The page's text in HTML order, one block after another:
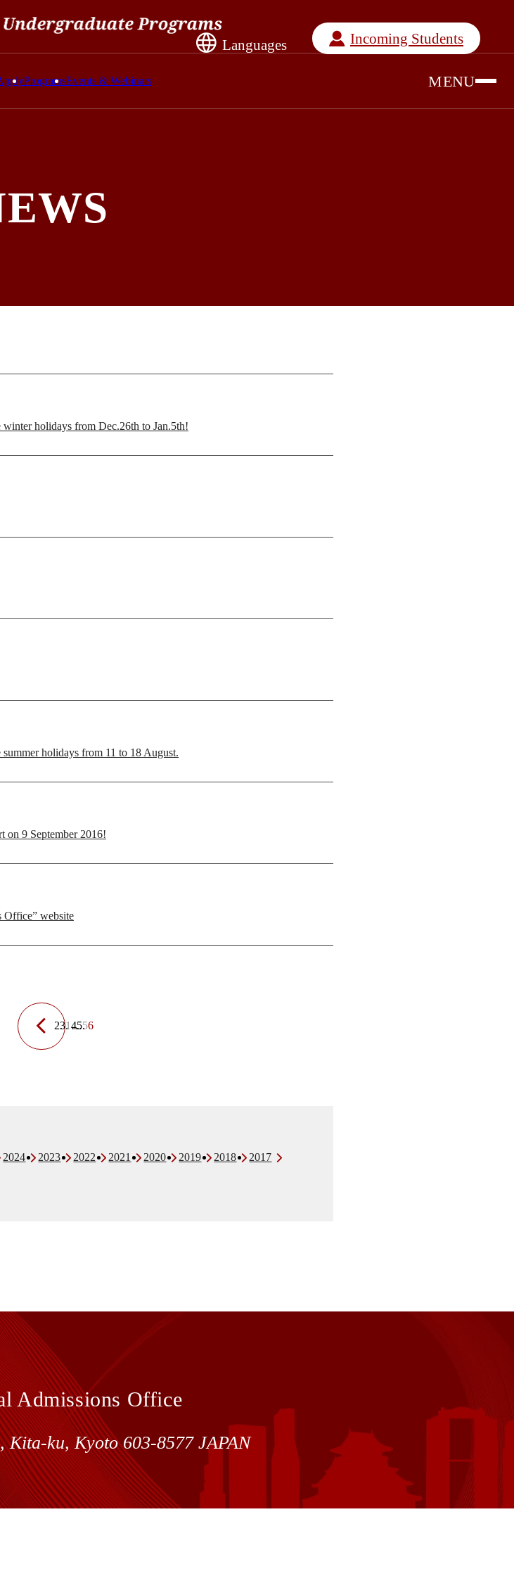
Languages Incoming Students
ProgramsEvents & Webinars MENU
holidays from Dec.26th to Jan.5th!
holidays from 11 to 18 August.
on 9 September 2016!
Office” website
1…56
2024 2023 2022 2021 2020 2019 2018
2017
Admissions Office
ku, Kyoto 603-8577 JAPAN